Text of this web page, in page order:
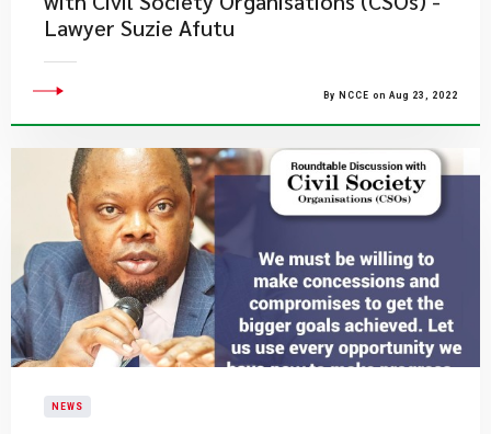
Lawyer Suzie Afutu
By NCCE on Aug 23, 2022
NEWS